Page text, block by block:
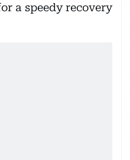
a speedy recovery